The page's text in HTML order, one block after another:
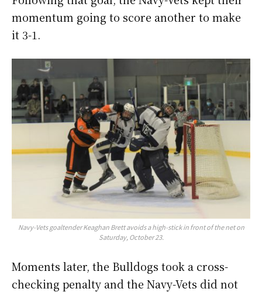
momentum going to score another to make
it 3-1.
Navy-Vets goaltender Keaghan Brett avoids a high-stick in front of the net on
Saturday, October 23.
Moments later, the Bulldogs took a cross-
checking penalty and the Navy-Vets did not